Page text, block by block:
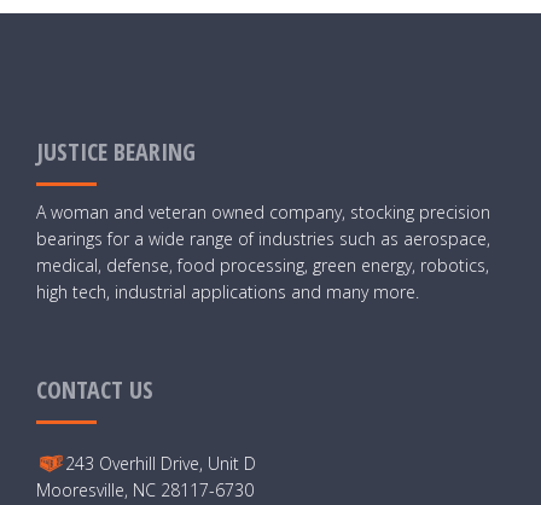
JUSTICE BEARING
A woman and veteran owned company, stocking precision
bearings for a wide range of industries such as aerospace,
medical, defense, food processing, green energy, robotics,
high tech, industrial applications and many more.
CONTACT US
243 Overhill Drive, Unit D
Mooresville, NC 28117-6730